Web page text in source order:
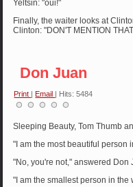
Yeltsin: "oui!"
Finally, the waiter looks at
Clinton: "DON'T MENTION
Don Juan
Print |Email | Hits: 5484
Sleeping Beauty, Tom Thumb
"I am the most beautiful person
"No, you're not," answered Don
"I am the smallest person in the